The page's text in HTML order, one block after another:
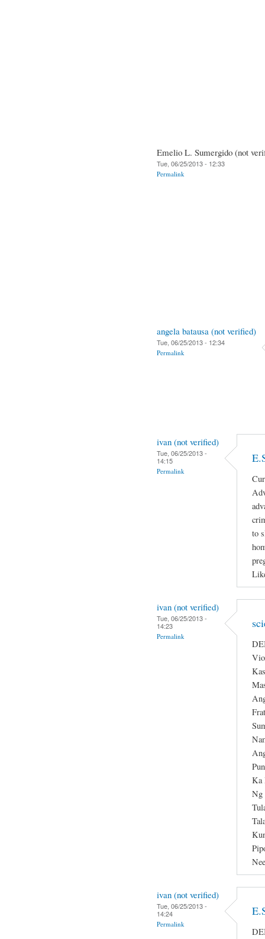
Emelio L. Sumergido (not
Tue, 06/25/2013 - 12:33
Permalink
angela batausa (not verified)
Tue, 06/25/2013 - 12:34
Permalink
ivan (not verified)
Tue, 06/25/2013 -
14:15
Permalink
to
ivan (not verified)
Tue, 06/25/2013 -
14:23
Permalink
Ka
Ng
ivan (not verified)
Tue, 06/25/2013 -
14:24
Permalink